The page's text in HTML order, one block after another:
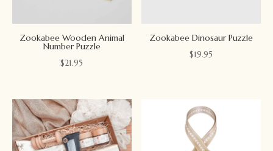
Zookabee Wooden Animal
Number Puzzle
$21.95
Zookabee Dinosaur Puzzle
$19.95